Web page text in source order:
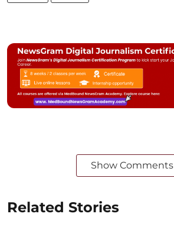
Show Comments
Related Stories